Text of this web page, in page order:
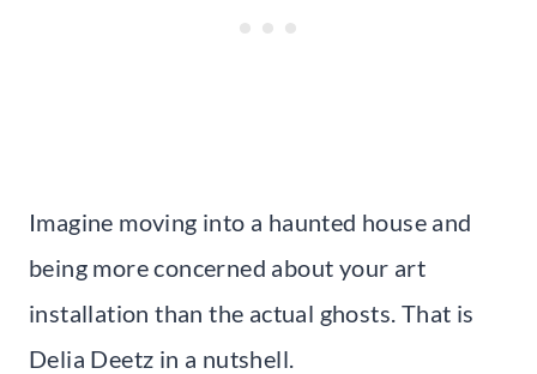
Imagine moving into a haunted house and
being more concerned about your art
installation than the actual ghosts. That is
Delia Deetz in a nutshell.